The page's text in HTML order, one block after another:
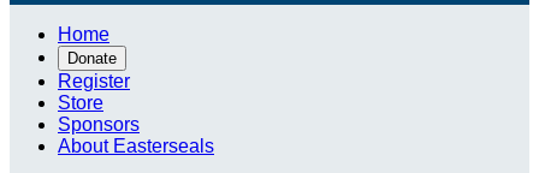
Home
Donate
Register
Store
Sponsors
About Easterseals